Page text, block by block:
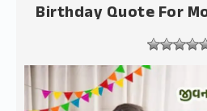
Birthday Quote For